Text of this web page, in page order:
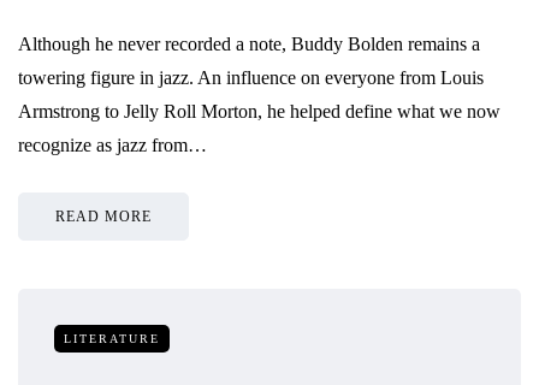
Although he never recorded a note, Buddy Bolden remains a
towering figure in jazz. An influence on everyone from Louis
Armstrong to Jelly Roll Morton, he helped define what we now
recognize as jazz from…
READ MORE
LITERATURE